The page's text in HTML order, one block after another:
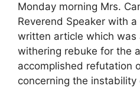
Monday morning Mrs.
Reverend Speaker with
written article which was
withering rebuke for the
accomplished refutation
concerning the